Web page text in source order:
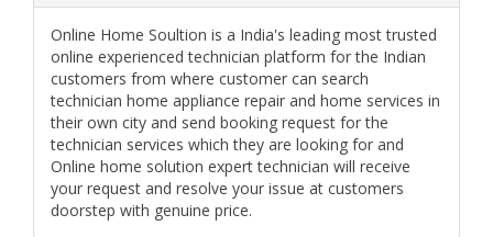
Online Home Soultion is a India's leading most trusted
online experienced technician platform for the Indian
customers from where customer can search
technician home appliance repair and home services in
their own city and send booking request for the
technician services which they are looking for and
Online home solution expert technician will receive
your request and resolve your issue at customers
doorstep with genuine price.